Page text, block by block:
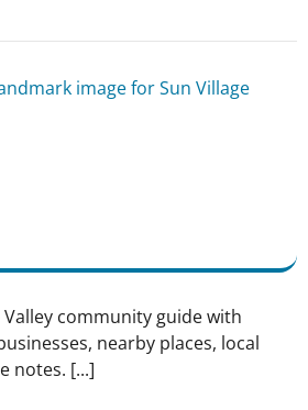
community guide with
nearby places, local
notes. [...]